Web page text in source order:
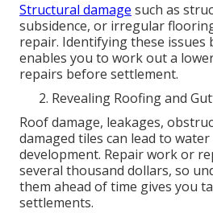
Structural damage such as
subsidence, or irregular
repair. Identifying these issues
enables you to work out a
repairs before settlement.
Revealing Roofing and
Roof damage, leakages,
damaged tiles can lead to
development. Repair work or
several thousand dollars, so
them ahead of time gives you
settlements.